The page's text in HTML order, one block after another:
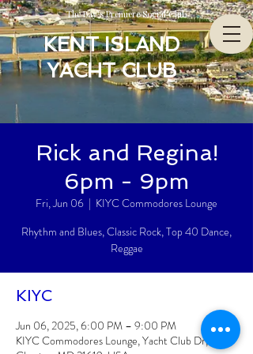
The Bay’s Premiere Social Club
KENT ISLAND
YACHT CLUB
Rick and Regina!
6pm - 9pm
Fri, Jun 06
  |
KIYC Commodores Lounge
Rhythm and Blues, Classic Rock, Top 40 Dance,
Reggae
KIYC
Jun 06, 2025, 6:00 PM – 9:00 PM
KIYC Commodores Lounge, Yacht Club Dr,